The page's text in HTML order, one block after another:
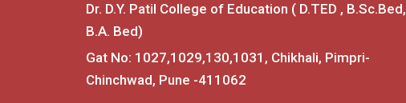
Dr. D.Y. Patil College of Education ( D.TED , B.Sc.Bed,
B.A. Bed)
Gat No: 1027,1029,130,1031, Chikhali, Pimpri-
Chinchwad, Pune -411062